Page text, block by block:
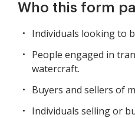
Who this form
Individuals looking to
People engaged in
watercraft.
Buyers and sellers of
Individuals selling or